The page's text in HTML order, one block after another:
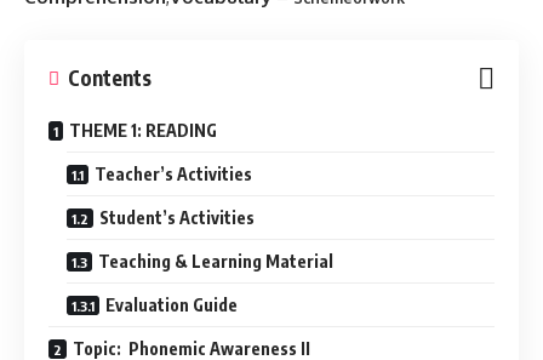
Contents
THEME 1: READING
Teacher’s Activities
Student’s Activities
Teaching & Learning Material
Evaluation Guide
Topic: Phonemic Awareness II